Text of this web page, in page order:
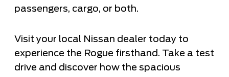
passengers, cargo, or both.
Visit your local Nissan dealer today to
experience the Rogue firsthand. Take a test
drive and discover how the spacious